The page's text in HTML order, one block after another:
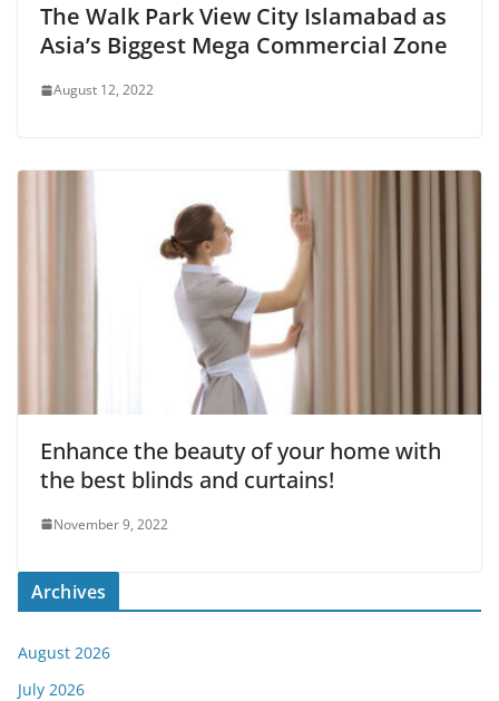
The Walk Park View City Islamabad as
Asia’s Biggest Mega Commercial Zone
August 12, 2022
Enhance the beauty of your home with
the best blinds and curtains!
November 9, 2022
Archives
August 2026
July 2026